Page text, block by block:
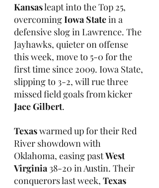
Kansas leapt into the Top 25,
overcoming Iowa State in a
defensive slog in Lawrence. The
Jayhawks, quieter on offense
this week, move to 5-0 for the
first time since 2009. Iowa State,
slipping to 3-2, will rue three
missed field goals from kicker
Jace Gilbert.
Texas warmed up for their Red
River showdown with
Oklahoma, easing past West
Virginia 38-20 in Austin. Their
conquerors last week, Texas